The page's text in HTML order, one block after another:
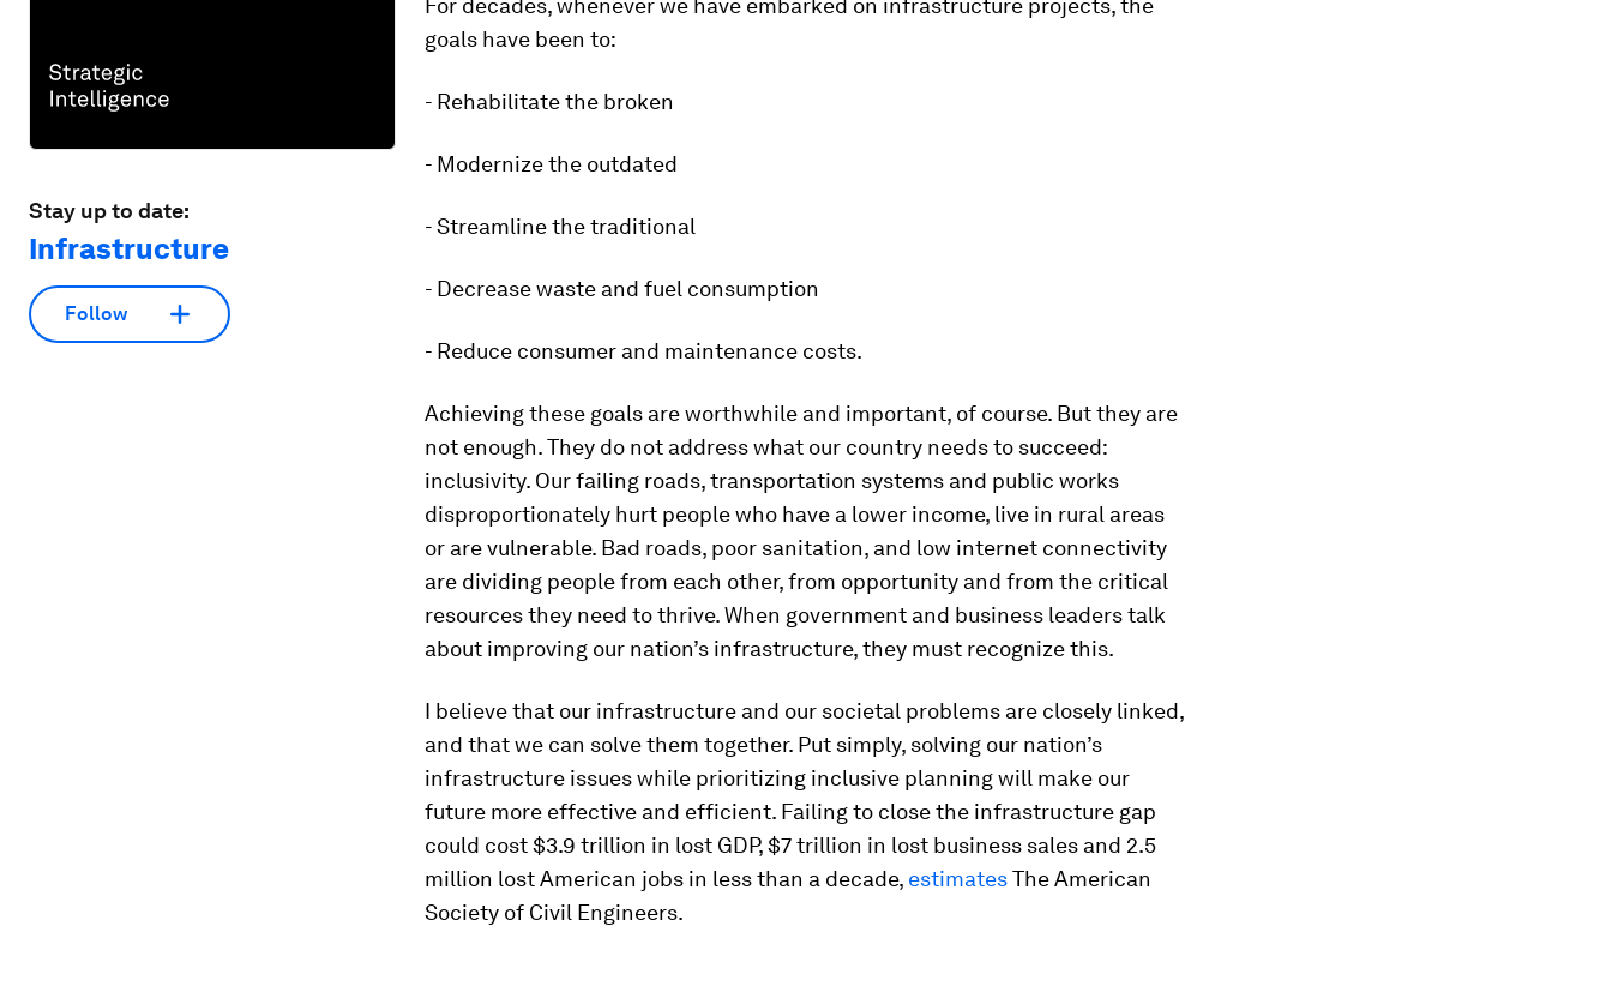
Stay up to date:
Infrastructure
Follow
For decades, whenever we have embarked on infrastructure projects, the
goals have been to:
- Rehabilitate the broken
- Modernize the outdated
- Streamline the traditional
- Decrease waste and fuel consumption
- Reduce consumer and maintenance costs.
Achieving these goals are worthwhile and important, of course. But they are
not enough. They do not address what our country needs to succeed:
inclusivity. Our failing roads, transportation systems and public works
disproportionately hurt people who have a lower income, live in rural areas
or are vulnerable. Bad roads, poor sanitation, and low internet connectivity
are dividing people from each other, from opportunity and from the critical
resources they need to thrive. When government and business leaders talk
about improving our nation’s infrastructure, they must recognize this.
I believe that our infrastructure and our societal problems are closely linked,
and that we can solve them together. Put simply, solving our nation’s
infrastructure issues while prioritizing inclusive planning will make our
future more effective and efficient. Failing to close the infrastructure gap
could cost $3.9 trillion in lost GDP, $7 trillion in lost business sales and 2.5
million lost American jobs in less than a decade, estimatesThe American
Society of Civil Engineers.